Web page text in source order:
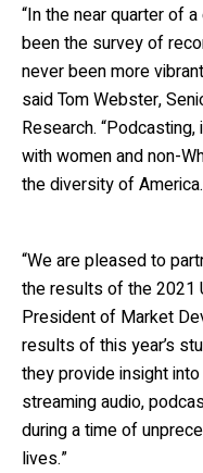
“In the near quarter of
been the survey of
never been more
said Tom Webster,
Research.
with women and non-
the diversity of
“We are pleased to
the results of the 2021
President of Market
results of this year’s
they provide insight
streaming audio,
during a time of
lives.”